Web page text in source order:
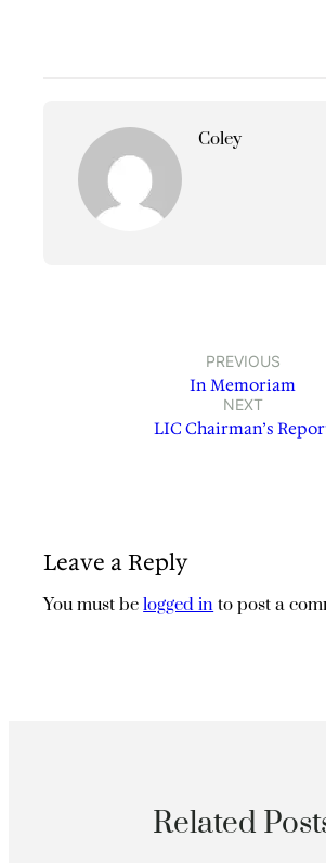
Coley
PREVIOUS
In Memoriam
NEXT
LIC Chairman’s
Leave a Reply
You must belogged in to post a
Related